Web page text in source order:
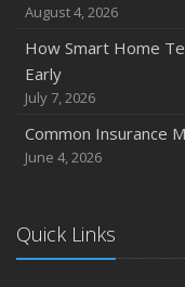
August 4, 2026
How Smart Home
Early
July 7, 2026
Common Insurance
June 4, 2026
Quick Links